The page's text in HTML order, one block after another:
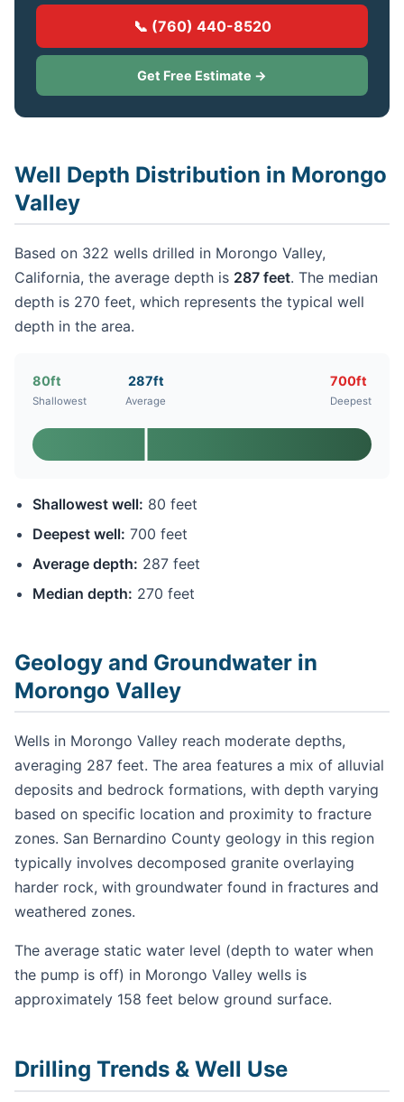
📞 (760) 440-8520
Get Free Estimate →
Well Depth Distribution in Morongo
Valley
Based on 322 wells drilled in Morongo Valley,
California, the average depth is 287 feet. The median
depth is 270 feet, which represents the typical well
depth in the area.
80ft
Shallowest
287ft
Average
700ft
Deepest
Shallowest well: 80 feet
Deepest well: 700 feet
Average depth: 287 feet
Median depth: 270 feet
Geology and Groundwater in
Morongo Valley
Wells in Morongo Valley reach moderate depths,
averaging 287 feet. The area features a mix of alluvial
deposits and bedrock formations, with depth varying
based on specific location and proximity to fracture
zones. San Bernardino County geology in this region
typically involves decomposed granite overlaying
harder rock, with groundwater found in fractures and
weathered zones.
The average static water level (depth to water when
the pump is off) in Morongo Valley wells is
approximately 158 feet below ground surface.
Drilling Trends & Well Use